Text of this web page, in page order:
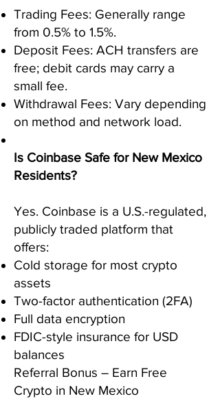
Trading Fees: Generally range
from 0.5% to 1.5%.
Deposit Fees: ACH transfers are
free; debit cards may carry a
small fee.
Withdrawal Fees: Vary depending
on method and network load.
Is Coinbase Safe for New Mexico
Residents?
Yes. Coinbase is a U.S.-regulated,
publicly traded platform that
offers:
Cold storage for most crypto
assets
Two-factor authentication (2FA)
Full data encryption
FDIC-style insurance for USD
balances
Referral Bonus – Earn Free
Crypto in New Mexico